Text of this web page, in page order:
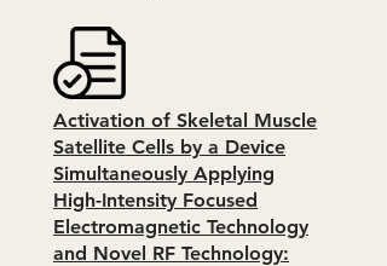
Activation of Skeletal Muscle
Satellite Cells by a Device
Simultaneously Applying
High-Intensity Focused
Electromagnetic Technology
and Novel RF Technology: